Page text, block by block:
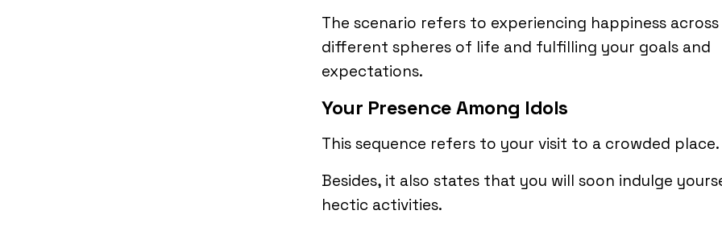
The scenario refers to experiencing happiness across
different spheres of life and fulfilling your goals and
expectations.
Your Presence Among Idols
This sequence refers to your visit to a crowded place.
Besides, it also states that you will soon indulge
hectic activities.